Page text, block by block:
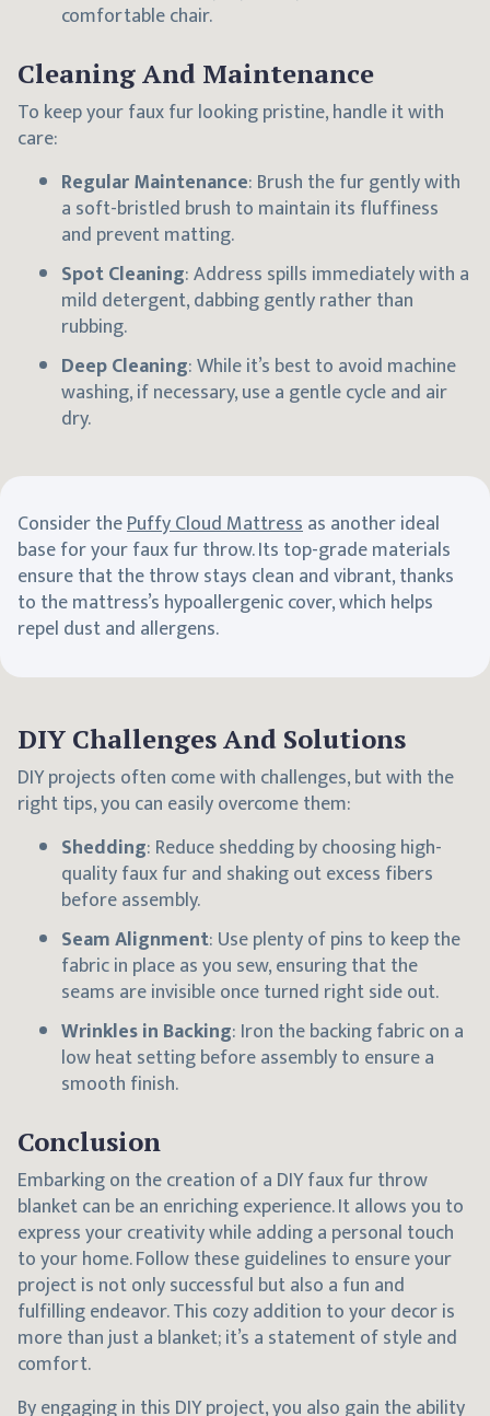
comfortable chair.
Cleaning And Maintenance
To keep your faux fur looking pristine, handle it with
care:
Regular Maintenance: Brush the fur gently with
a soft-bristled brush to maintain its fluffiness
and prevent matting.
Spot Cleaning: Address spills immediately with a
mild detergent, dabbing gently rather than
rubbing.
Deep Cleaning: While it’s best to avoid machine
washing, if necessary, use a gentle cycle and air
dry.
Consider thePuffy Cloud Mattressas another ideal
base for your faux fur throw. Its top-grade materials
ensure that the throw stays clean and vibrant, thanks
to the mattress’s hypoallergenic cover, which helps
repel dust and allergens.
DIY Challenges And Solutions
DIY projects often come with challenges, but with the
right tips, you can easily overcome them:
Shedding: Reduce shedding by choosing high-
quality faux fur and shaking out excess fibers
before assembly.
Seam Alignment: Use plenty of pins to keep the
fabric in place as you sew, ensuring that the
seams are invisible once turned right side out.
Wrinkles in Backing: Iron the backing fabric on a
low heat setting before assembly to ensure a
smooth finish.
Conclusion
Embarking on the creation of a DIY faux fur throw
blanket can be an enriching experience. It allows you to
express your creativity while adding a personal touch
to your home. Follow these guidelines to ensure your
project is not only successful but also a fun and
fulfilling endeavor. This cozy addition to your decor is
more than just a blanket; it’s a statement of style and
comfort.
By engaging in this DIY project, you also gain the ability